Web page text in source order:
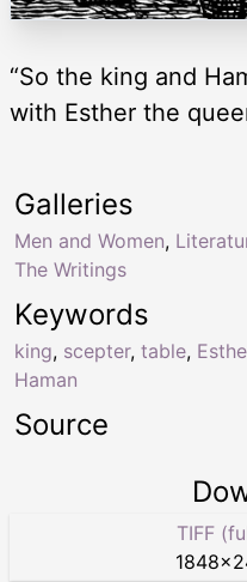
“So the king and
with Esther the
Keywords
king, scepter, table,
Haman
Galleries
Men and Women,
The Writings
Source
TIFF
1848×